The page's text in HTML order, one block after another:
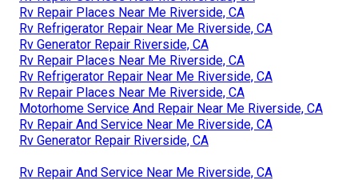
Rv Repair Places Near Me Riverside, CA
Rv Refrigerator Repair Near Me Riverside, CA
Rv Generator Repair Riverside, CA
Rv Repair Places Near Me Riverside, CA
Rv Refrigerator Repair Near Me Riverside, CA
Rv Repair Places Near Me Riverside, CA
Motorhome Service And Repair Near Me Riverside, CA
Rv Repair And Service Near Me Riverside, CA
Rv Generator Repair Riverside, CA
Rv Repair And Service Near Me Riverside, CA